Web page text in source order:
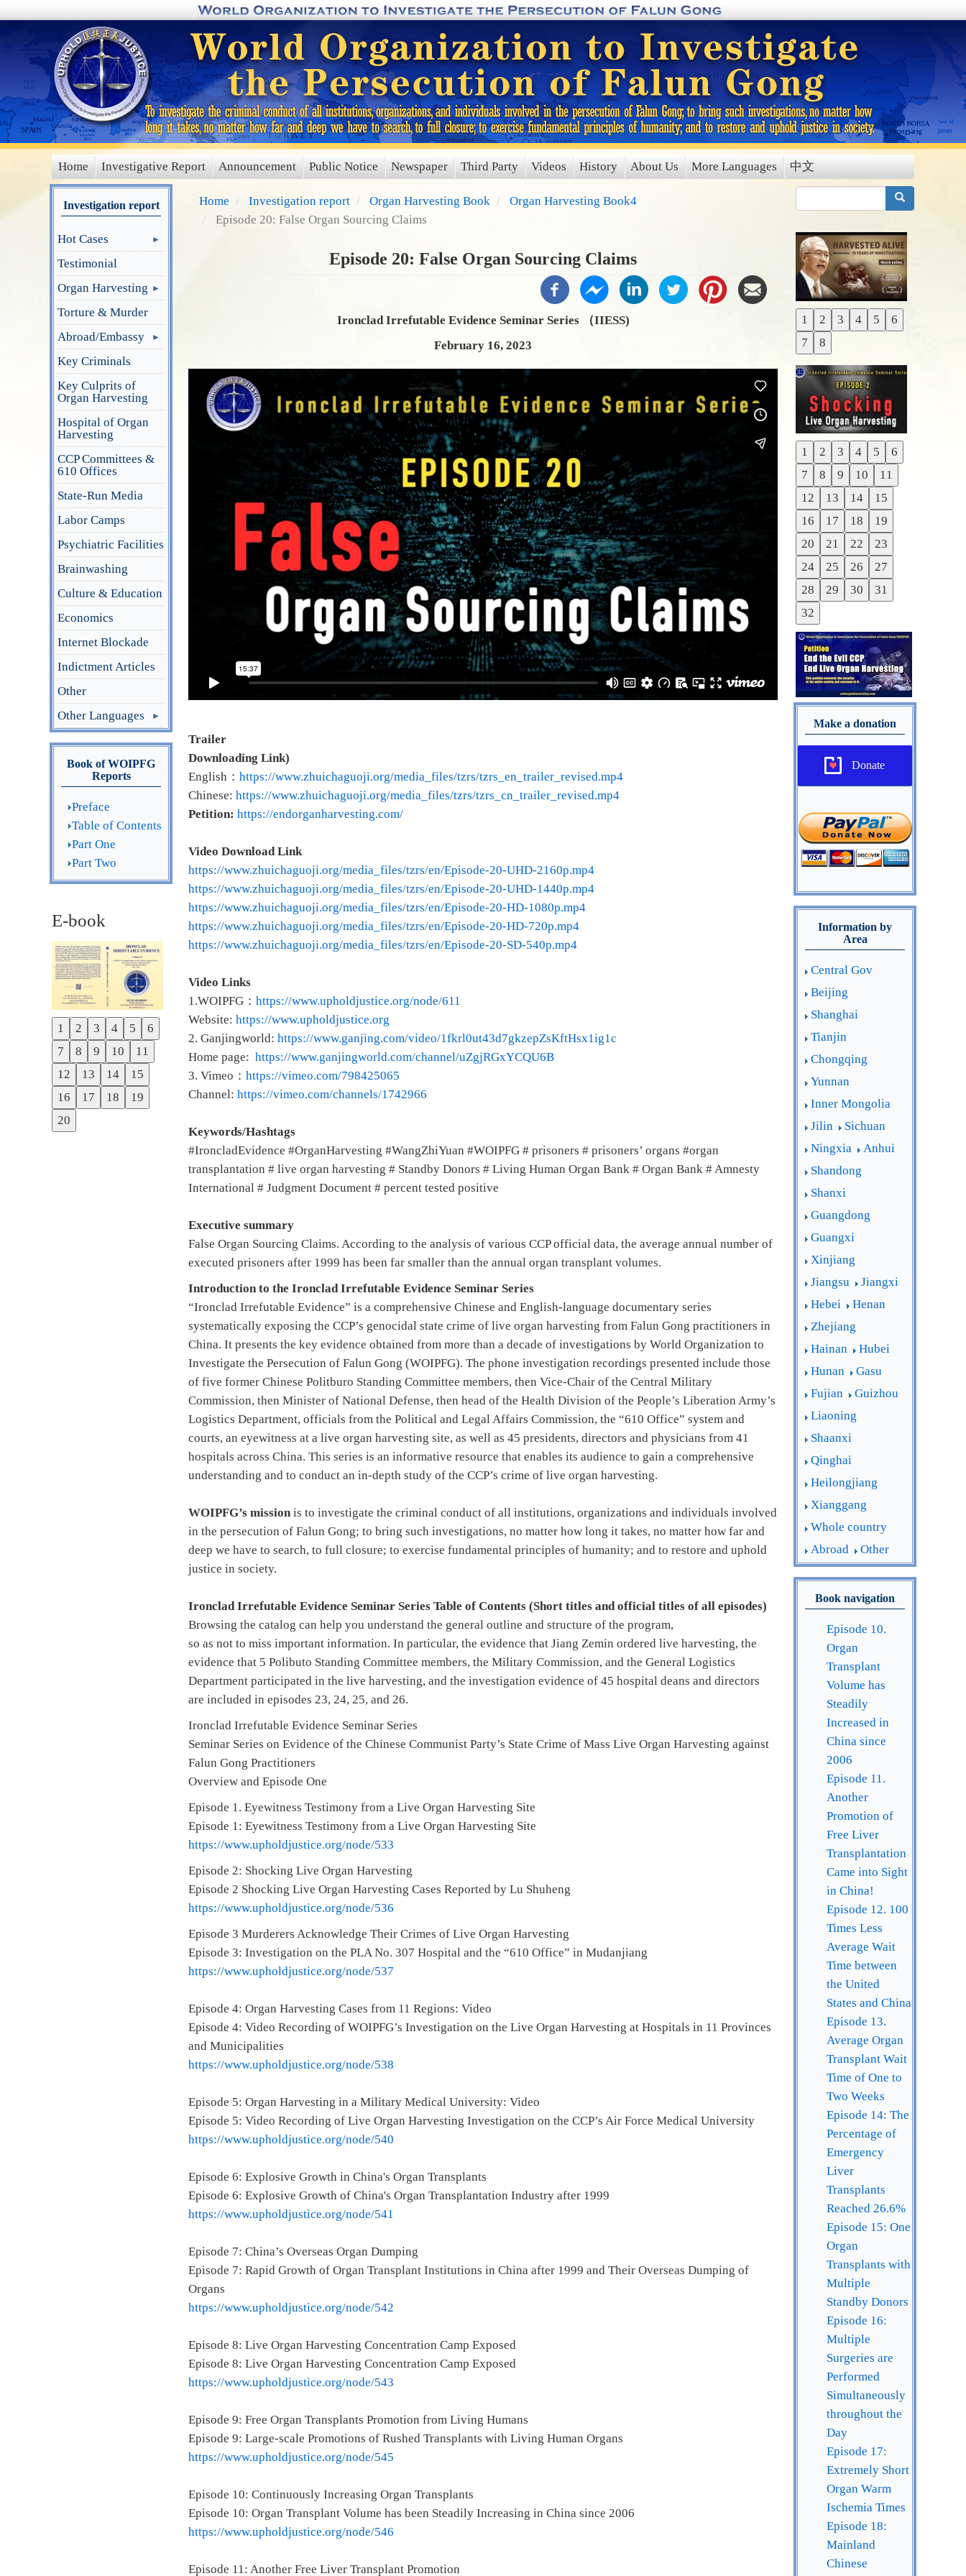
content
main
menu
Home Investigative Report Announcement Public Notice Newspaper Third Party Videos History About Us More Languages 中文
Investigation report
Hot Cases
Testimonial
Organ Harvesting
Torture & Murder
Abroad/Embassy
Key Criminals
Key Culprits of
Organ Harvesting
Hospital of Organ
Harvesting
CCP Committees &
610 Offices
State-Run Media
Labor Camps
Psychiatric Facilities
Brainwashing
Culture & Education
Economics
Internet Blockade
Indictment Articles
Other
Other Languages
Book of WOIPFG
Reports
Preface
Table of Contents
Part One
Part Two
E-book
1 2 3 4 5
6
7
8 9 10
11
12
13 14
15
16
17 18
19
20
Previous
Next
Home Investigation report Organ Harvesting Book
Organ Harvesting Book4
Episode 20: False Organ Sourcing Claims
Episode 20: False Organ Sourcing Claims
Ironclad Irrefutable Evidence Seminar Series （IIESS)
February 16, 2023
Trailer
Downloading Link)
English： https://www.zhuichaguoji.org/media_files/tzrs/tzrs_en_trailer_revised.mp4
Chinese: https://www.zhuichaguoji.org/media_files/tzrs/tzrs_cn_trailer_revised.mp4
Petition: https://endorganharvesting.com/
Video Download Link
https://www.zhuichaguoji.org/media_files/tzrs/en/Episode-20-UHD-2160p.mp4
https://www.zhuichaguoji.org/media_files/tzrs/en/Episode-20-UHD-1440p.mp4
https://www.zhuichaguoji.org/media_files/tzrs/en/Episode-20-HD-1080p.mp4
https://www.zhuichaguoji.org/media_files/tzrs/en/Episode-20-HD-720p.mp4
https://www.zhuichaguoji.org/media_files/tzrs/en/Episode-20-SD-540p.mp4
Video Links
1.WOIPFG： https://www.upholdjustice.org/node/611
Website: https://www.upholdjustice.org
2. Ganjingworld: https://www.ganjing.com/video/1fkrl0ut43d7gkzepZsKftHsx1ig1c
Home page: https://www.ganjingworld.com/channel/uZgjRGxYCQU6B
3. Vimeo： https://vimeo.com/798425065
Channel: https://vimeo.com/channels/1742966
Keywords/Hashtags
#IroncladEvidence #OrganHarvesting #WangZhiYuan #WOIPFG # prisoners # prisoners’ organs #organ
transplantation # live organ harvesting # Standby Donors # Living Human Organ Bank # Organ Bank # Amnesty
International # Judgment Document # percent tested positive
Executive summary
False Organ Sourcing Claims. According to the analysis of various CCP official data, the average annual number of
executed prisoners after 1999 has been far smaller than the annual organ transplant volumes.
Introduction to the Ironclad Irrefutable Evidence Seminar Series
“Ironclad Irrefutable Evidence” is a comprehensive Chinese and English-language documentary series
systematically exposing the CCP’s genocidal state crime of live organ harvesting from Falun Gong practitioners in
China. It presents the key evidence obtained from more than a decade of investigations by World Organization to
Investigate the Persecution of Falun Gong (WOIPFG). The phone investigation recordings presented include those
of five former Chinese Politburo Standing Committee members, then Vice-Chair of the Central Military
Commission, then Minister of National Defense, then head of the Health Division of the People’s Liberation Army’s
Logistics Department, officials from the Political and Legal Affairs Commission, the “610 Office” system and
courts, an eyewitness at a live organ harvesting site, as well as 45 presidents, directors and physicians from 41
hospitals across China. This series is an informative resource that enables its audience to gain a comprehensive
understanding and to conduct an in-depth study of the CCP’s crime of live organ harvesting.
WOIPFG’s missionis to investigate the criminal conduct of all institutions, organizations and individuals involved
in the persecution of Falun Gong; to bring such investigations, no matter how long it takes, no matter how far and
deep we have to search, to full closure; to exercise fundamental principles of humanity; and to restore and uphold
justice in society.
Ironclad Irrefutable Evidence Seminar Series Table of Contents (Short titles and official titles of all episodes)
Browsing the catalog can help you understand the general outline and structure of the program,
so as not to miss important information. In particular, the evidence that Jiang Zemin ordered live harvesting, the
evidence that 5 Polibuto Standing Committee members, the Military Commission, and the General Logistics
Department participated in the live harvesting, and the investigation evidence of 45 hospital deans and directors
are included in episodes 23, 24, 25, and 26.
Ironclad Irrefutable Evidence Seminar Series
Seminar Series on Evidence of the Chinese Communist Party’s State Crime of Mass Live Organ Harvesting against
Falun Gong Practitioners
Overview and Episode One
Episode 1. Eyewitness Testimony from a Live Organ Harvesting Site
Episode 1: Eyewitness Testimony from a Live Organ Harvesting Site
https://www.upholdjustice.org/node/533
Episode 2: Shocking Live Organ Harvesting
Episode 2 Shocking Live Organ Harvesting Cases Reported by Lu Shuheng
https://www.upholdjustice.org/node/536
Episode 3 Murderers Acknowledge Their Crimes of Live Organ Harvesting
Episode 3: Investigation on the PLA No. 307 Hospital and the “610 Office” in Mudanjiang
https://www.upholdjustice.org/node/537
Episode 4: Organ Harvesting Cases from 11 Regions: Video
Episode 4: Video Recording of WOIPFG’s Investigation on the Live Organ Harvesting at Hospitals in 11 Provinces
and Municipalities
https://www.upholdjustice.org/node/538
Episode 5: Organ Harvesting in a Military Medical University: Video
Episode 5: Video Recording of Live Organ Harvesting Investigation on the CCP’s Air Force Medical University
https://www.upholdjustice.org/node/540
Episode 6: Explosive Growth in China's Organ Transplants
Episode 6: Explosive Growth of China's Organ Transplantation Industry after 1999
https://www.upholdjustice.org/node/541
Episode 7: China’s Overseas Organ Dumping
Episode 7: Rapid Growth of Organ Transplant Institutions in China after 1999 and Their Overseas Dumping of
Organs
https://www.upholdjustice.org/node/542
Episode 8: Live Organ Harvesting Concentration Camp Exposed
Episode 8: Live Organ Harvesting Concentration Camp Exposed
https://www.upholdjustice.org/node/543
Episode 9: Free Organ Transplants Promotion from Living Humans
Episode 9: Large-scale Promotions of Rushed Transplants with Living Human Organs
https://www.upholdjustice.org/node/545
Episode 10: Continuously Increasing Organ Transplants
Episode 10: Organ Transplant Volume has been Steadily Increasing in China since 2006
https://www.upholdjustice.org/node/546
Episode 11: Another Free Liver Transplant Promotion
搜索
1 2 3 4 5
6
7
8
Previous
Next
1 2 3 4 5
6
7
8 9 10
11
12
13 14
15
16
17 18
19
20
21 22
23
24
25 26
27
28
29 30
31
32
Previous
Next
Make a donation
Donate
Information by
Area
Central Gov
Beijing
Shanghai
Tianjin
Chongqing
Yunnan
Inner Mongolia
Jilin
Sichuan
Ningxia
Anhui
Shandong
Shanxi
Guangdong
Guangxi
Xinjiang
Jiangsu
Jiangxi
Hebei
Henan
Zhejiang
Hainan
Hubei
Hunan
Gasu
Fujian
Guizhou
Liaoning
Shaanxi
Qinghai
Heilongjiang
Xianggang
Whole country
Abroad
Other
Book navigation
Episode 10.
Organ
Transplant
Volume has
Steadily
Increased in
China since
2006
Episode 11.
Another
Promotion of
Free Liver
Transplantation
Came into Sight
in China!
Episode 12. 100
Times Less
Average Wait
Time between
the United
States and China
Episode 13.
Average Organ
Transplant Wait
Time of One to
Two Weeks
Episode 14: The
Percentage of
Emergency
Liver
Transplants
Reached 26.6%
Episode 15: One
Organ
Transplants with
Multiple
Standby Donors
Episode 16:
Multiple
Surgeries are
Performed
Simultaneously
throughout the
Day
Episode 17:
Extremely Short
Organ Warm
Ischemia Times
Episode 18:
Mainland
Chinese